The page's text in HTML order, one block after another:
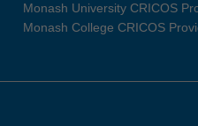
Monash University CRICOS
Monash College CRICOS